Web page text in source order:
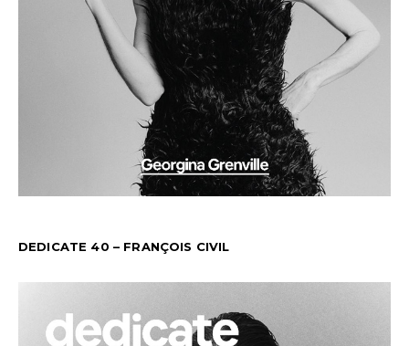
DEDICATE 40 – FRANÇOIS CIVIL